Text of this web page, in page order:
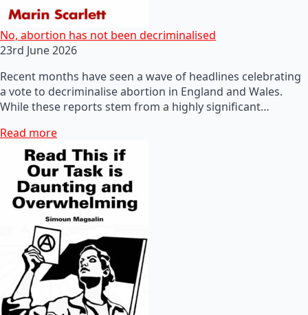
No, abortion has not been decriminalised
23rd June 2026
Recent months have seen a wave of headlines celebrating
a vote to decriminalise abortion in England and Wales.
While these reports stem from a highly significant…
Read more